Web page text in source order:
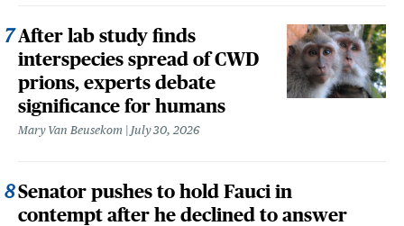
After lab study finds
interspecies spread of CWD
prions, experts debate
significance for humans
Mary Van Beusekom July 30, 2026
Senator pushes to hold Fauci in
contempt after he declined to answer